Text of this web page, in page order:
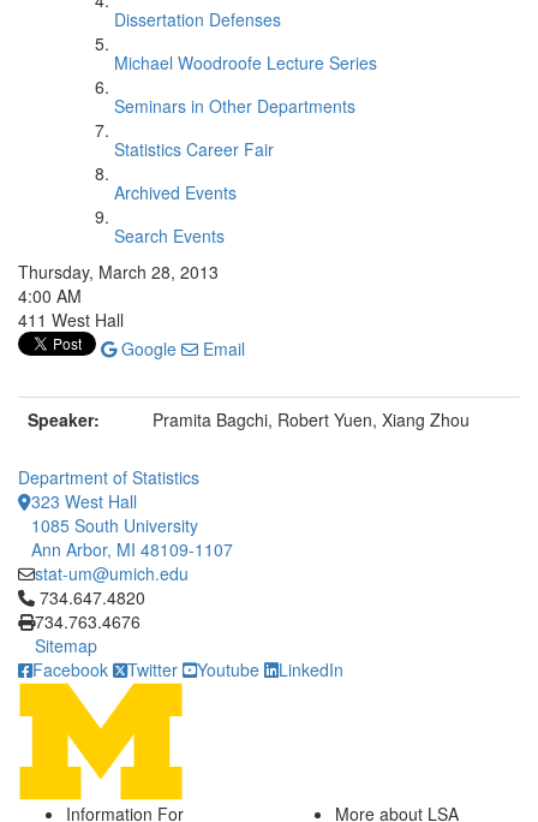
Dissertation Defenses
Michael Woodroofe Lecture Series
Seminars in Other Departments
Statistics Career Fair
Archived Events
Search Events
Thursday, March 28, 2013
4:00 AM
411 West Hall
Google
Email
Speaker: Pramita Bagchi, Robert Yuen, Xiang Zhou
Department of Statistics
323 West Hall
1085 South University
Ann Arbor, MI 48109-1107
stat-um@umich.edu
Click to call 734.647.4820
734.647.4820
734.763.4676
Sitemap
Facebook
Twitter Youtube LinkedIn
Information For
More about LSA